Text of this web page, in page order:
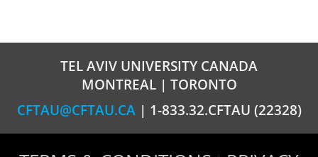
TEL AVIV UNIVERSITY CANADA
MONTREAL | TORONTO
CFTAU@CFTAU.CA | 1-833.32.CFTAU (22328)